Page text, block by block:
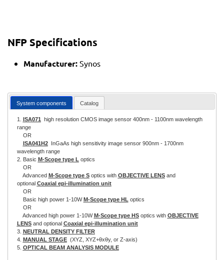
NFP Specifications
Manufacturer: Synos
System components Catalog
1. ISA071 high resolution CMOS image sensor 400nm - 1100nm wavelength
range
OR
ISA041H2InGaAs high sensitivity image sensor 900nm - 1700nm
wavelength range
2. Basic M-Scope type L optics
OR
Advanced M-Scope type Soptics with OBJECTIVE LENSand
optional Coaxial epi-illumination unit
OR
Basic high power 1-10W M-Scope type HL optics
OR
Advanced high power 1-10W M-Scope type HSoptics with OBJECTIVE
LENSand optional Coaxial epi-illumination unit
3.
NEUTRAL DENSITY FILTER
4.
MANUAL STAGE (XYZ, XYZ+θxθy, or Z-axis)
5. OPTICAL BEAM ANALYSIS MODULE